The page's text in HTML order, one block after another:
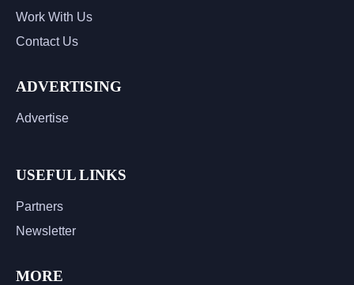
Work With Us
Contact Us
ADVERTISING
Advertise
USEFUL LINKS
Partners
Newsletter
MORE